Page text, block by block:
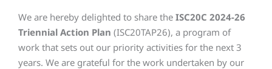
We are hereby delighted to share the ISC20C 2024-26
Triennial Action Plan (ISC20TAP26), a program of
work that sets out our priority activities for the next 3
years. We are grateful for the work undertaken by our